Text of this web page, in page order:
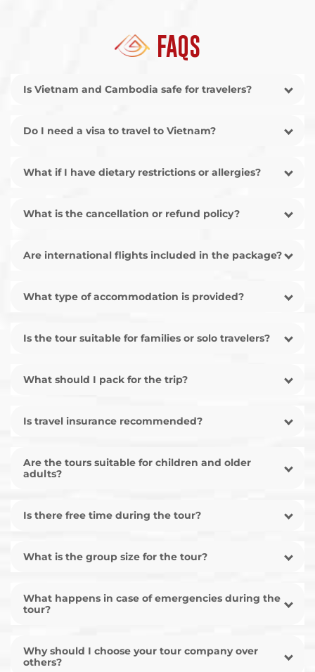
FAQS
Is Vietnam and Cambodia safe for travelers?
Do I need a visa to travel to Vietnam?
What if I have dietary restrictions or allergies?
What is the cancellation or refund policy?
Are international flights included in the package?
What type of accommodation is provided?
Is the tour suitable for families or solo travelers?
What should I pack for the trip?
Is travel insurance recommended?
Are the tours suitable for children and older
adults?
Is there free time during the tour?
What is the group size for the tour?
What happens in case of emergencies during the
tour?
Why should I choose your tour company over
others?